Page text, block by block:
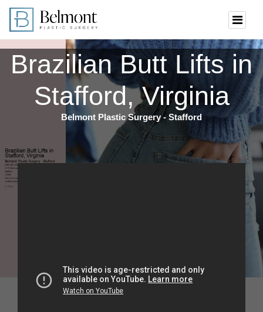
Brazilian Butt Lifts in
Stafford, Virginia
Belmont Plastic Surgery - Stafford